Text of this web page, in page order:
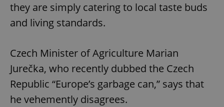
they are simply catering to local taste buds
and living standards.
Czech Minister of Agriculture Marian
Jurečka, who recently dubbed the Czech
Republic “Europe’s garbage can,” says that
he vehemently disagrees.